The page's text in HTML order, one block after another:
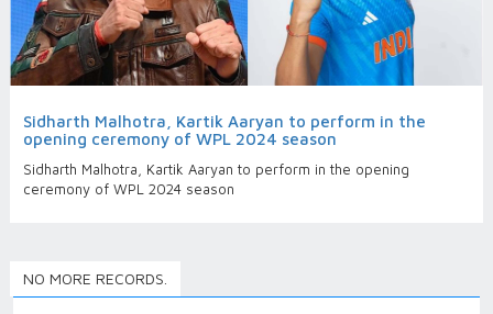
Sidharth Malhotra, Kartik Aaryan to perform in the
opening ceremony of WPL 2024 season
Sidharth Malhotra, Kartik Aaryan to perform in the opening
ceremony of WPL 2024 season
NO MORE RECORDS.